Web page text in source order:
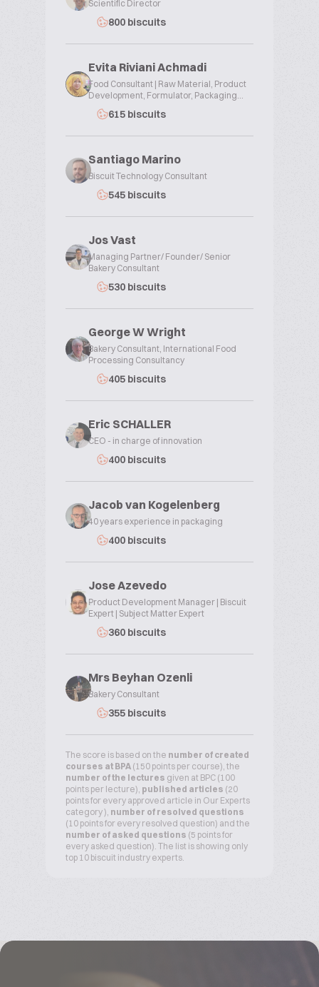
Scientific Director
800 biscuits
Evita Riviani Achmadi
Food Consultant | Raw Material, Product
Development, Formulator, Packaging...
615 biscuits
Santiago Marino
Biscuit Technology Consultant
545 biscuits
Jos Vast
Managing Partner/ Founder/ Senior
Bakery Consultant
530 biscuits
George W Wright
Bakery Consultant, International Food
Processing Consultancy
405 biscuits
Eric SCHALLER
CEO - in charge of innovation
400 biscuits
Jacob van Kogelenberg
40 years experience in packaging
400 biscuits
Jose Azevedo
Product Development Manager | Biscuit
Expert | Subject Matter Expert
360 biscuits
Mrs Beyhan Ozenli
Bakery Consultant
355 biscuits
The score is based on the number of created
courses at BPA (150 points per course), the
number of the lectures given at BPC (100
points per lecture), published articles (20
points for every approved article in Our Experts
category ), number of resolved questions
(10 points for every resolved question) and the
number of asked questions (5 points for
every asked question). The list is showing only
top 10 biscuit industry experts.